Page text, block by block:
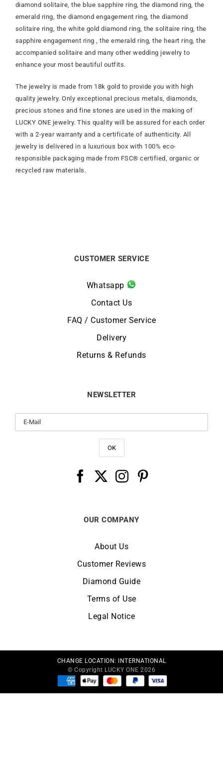
diamond solitaire, the blue sapphire ring, the diamond ring, the
emerald ring, the diamond engagement ring, the diamond
solitaire ring, the white gold diamond ring, the solitaire ring, the
sapphire engagement ring , the emerald ring, the heart ring, the
accompanied solitaire and many other wedding jewelry to
enhance your most beautiful outfits.
The jewelry is made from 18k gold to provide you with high
quality jewelry. Only exceptional precious metals, diamonds,
precious stones and fine stones are used in the making of
LUCKY ONE jewelry. This quality will be assured for each order
with a 2-year warranty and a certificate of authenticity. All
jewelry is delivered in a luxurious box with 100% eco-
responsible packaging made from FSC® certified, organic or
recycled raw materials.
CUSTOMER SERVICE
Whatsapp
Contact Us
FAQ / Customer Service
Delivery
Returns & Refunds
NEWSLETTER
OUR COMPANY
About Us
Customer Reviews
Diamond Guide
Terms of Use
Legal Notice
CHANGE LOCATION: INTERNATIONAL
© Copyright LUCKY ONE 2026